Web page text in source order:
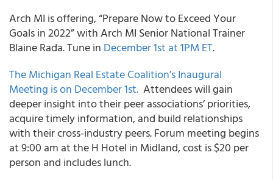
Arch MI is offering, “Prepare Now to Exceed Your
Goals in 2022” with Arch MI Senior National Trainer
Blaine Rada. Tune in December 1st at 1PM ET.
The Michigan Real Estate Coalition’sInaugural
Meeting is on December 1st. Attendees will gain
deeper insight into their peer associations’ priorities,
acquire timely information, and build relationships
with their cross-industry peers. Forum meeting begins
at 9:00 am at the H Hotel in Midland, cost is $20 per
person and includes lunch.